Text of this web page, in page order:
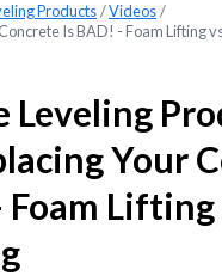
Products »Videos »
Is BAD! - Foam Lifting
Leveling
Your
Foam Lifting